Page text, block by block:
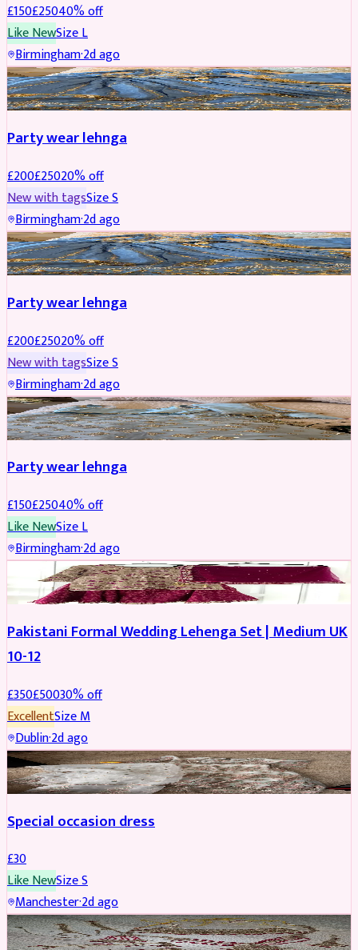
£150£25040% off
Like NewSizeL
Birmingham·2d ago
PARTYWEAR REDUCED
Party wear lehnga
£200£25020% off
New with tagsSizeS
Birmingham·2d ago
PARTYWEAR REDUCED
Party wear lehnga
£200£25020% off
New with tagsSizeS
Birmingham·2d ago
PARTYWEAR REDUCED
Party wear lehnga
£150£25040% off
Like NewSizeL
Birmingham·2d ago
PARTYWEAR REDUCED
Pakistani Formal Wedding Lehenga Set | Medium UK
10-12
£350£50030% off
ExcellentSizeM
Dublin·2d ago
SALWAR KAMEEZ
Special occasion dress
£30
Like NewSizeS
Manchester·2d ago
JEWELLERY REDUCED